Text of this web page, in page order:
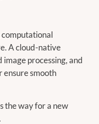
A cloud-native
processing, and
ensure smooth
the way for a new